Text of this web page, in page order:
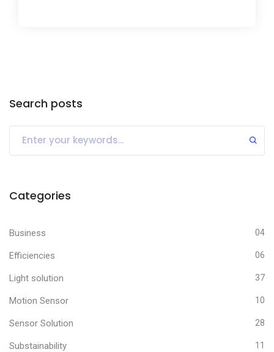
Search posts
Categories
Business 04
Efficiencies 06
Light solution 37
Motion Sensor 10
Sensor Solution 28
Substainability 11